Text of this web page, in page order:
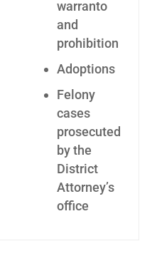
warranto
and
prohibition
Adoptions
Felony
cases
prosecuted
by the
District
Attorney’s
office